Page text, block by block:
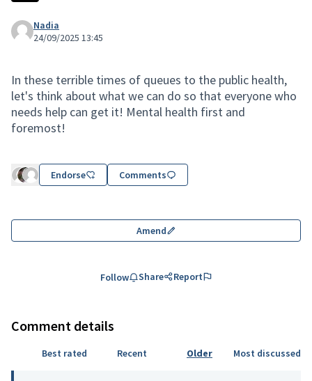
Nadia
24/09/2025 13:45
In these terrible times of queues to the public health,
let's think about what we can do so that everyone who
needs help can get it! Mental health first and
foremost!
Endorse Comments
Amend
Follow Share Report
Comment details
Best rated Recent Older Most discussed